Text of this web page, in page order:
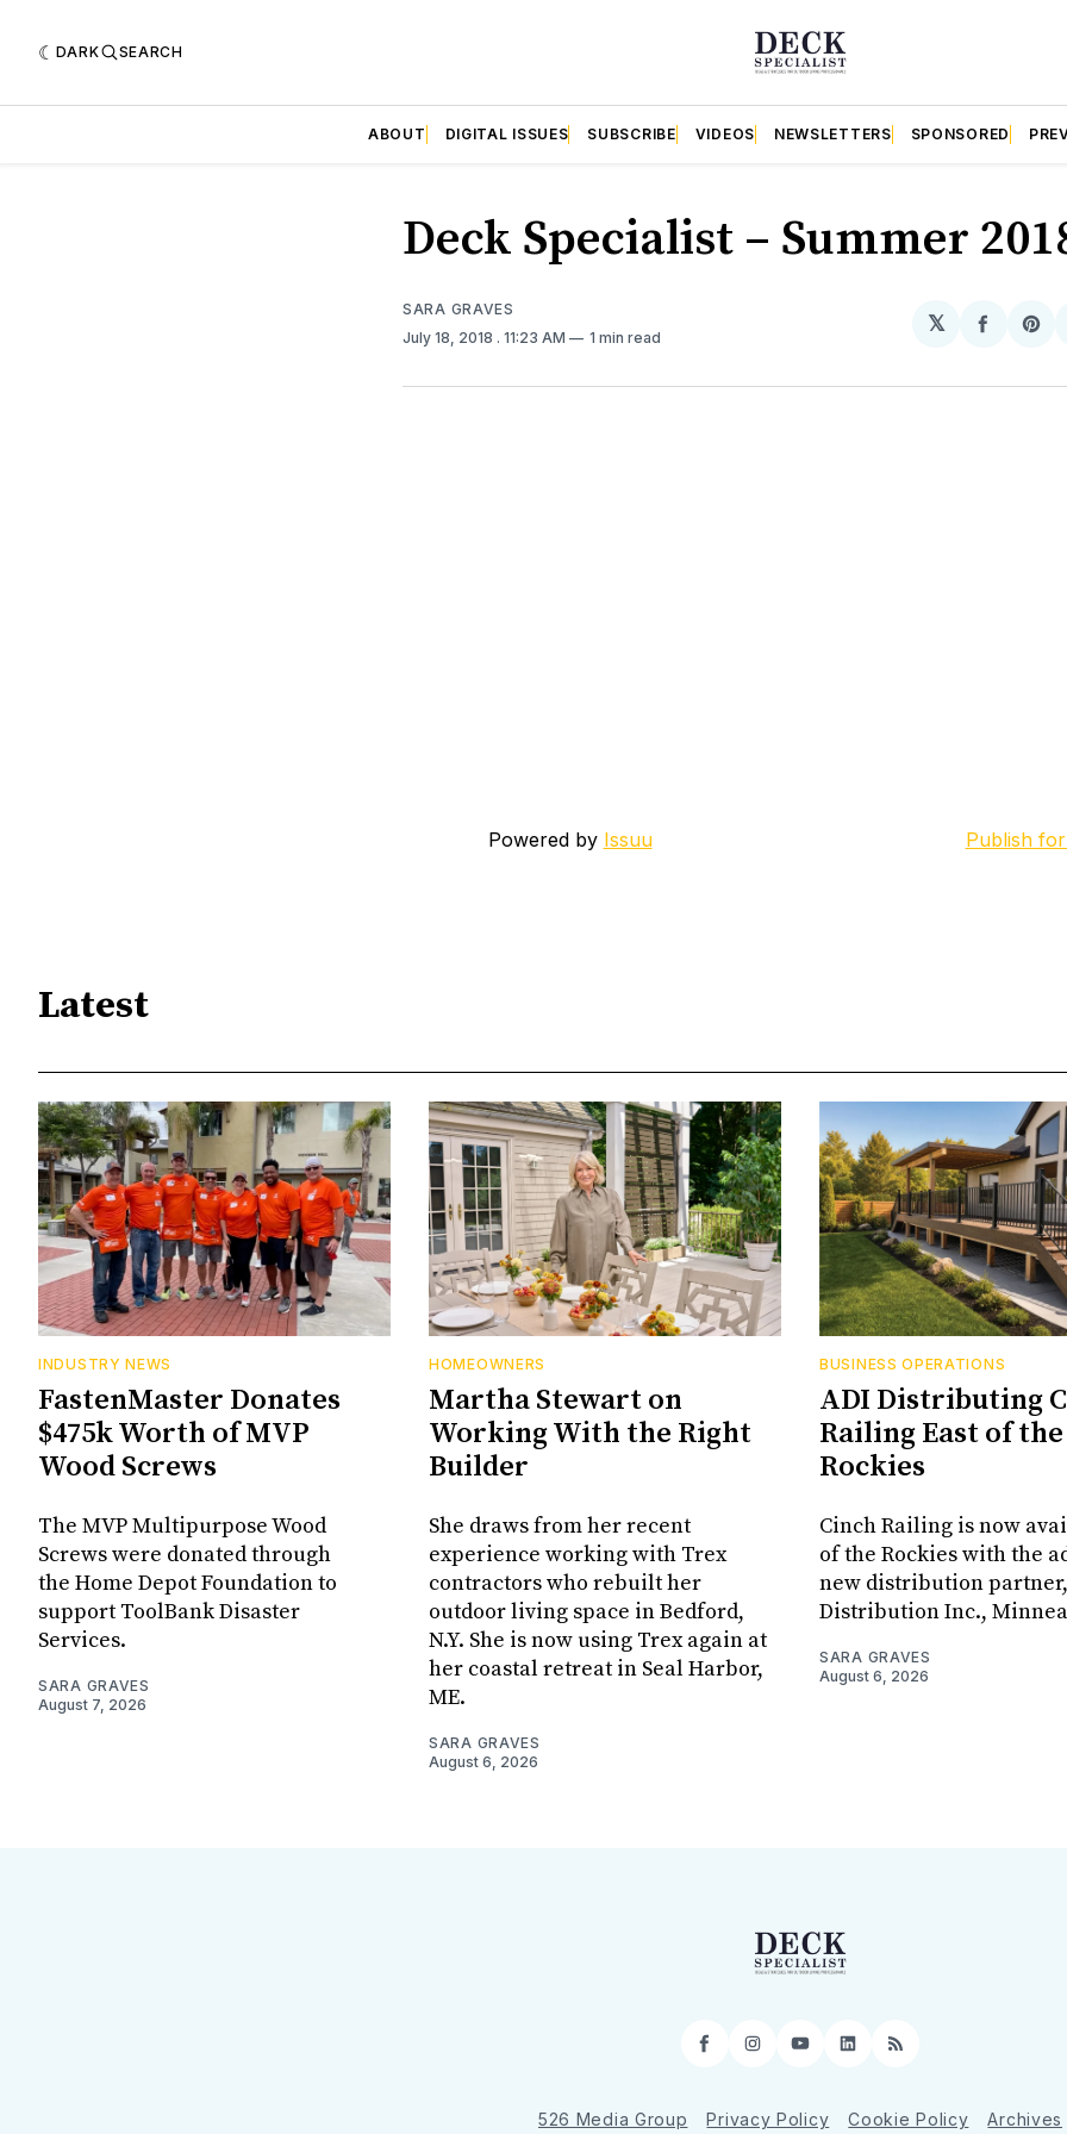
DARK SEARCH
ABOUT DIGITAL ISSUES SUBSCRIBE VIDEOS NEWSLETTERS SPONSORED
Deck Specialist – Summer
SARA GRAVES
July 18, 2018 . 11:23 AM 1 min read
𝕏
Share
Powered by Issuu Publish
Latest
INDUSTRY NEWS
FastenMaster Donates
$475k Worth of MVP
Wood Screws
The MVP Multipurpose Wood
Screws were donated through
the Home Depot Foundation to
support ToolBank Disaster
Services.
SARA GRAVES
August 7, 2026
HOMEOWNERS
Martha Stewart on
Working With the Right
Builder
She draws from her recent
experience working with Trex
contractors who rebuilt her
outdoor living space in Bedford,
N.Y. She is now using Trex again at
her coastal retreat in Seal Harbor,
ME.
SARA GRAVES
August 6, 2026
BUSINESS OPERATIONS
ADI Distributing
Railing East of the
Rockies
Cinch Railing is now
of the Rockies with the
new distribution
Distribution Inc.,
SARA GRAVES
August 6, 2026
Facebook
Instagram
YouTube
LinkedIn
RSS
526 Media Group Privacy Policy Cookie Policy Archives